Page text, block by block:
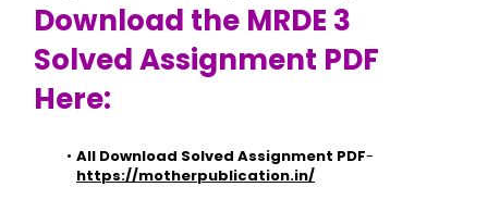
Download the MRDE 3
Solved Assignment PDF
Here:
All Download Solved Assignment PDF
https://motherpublication.in/